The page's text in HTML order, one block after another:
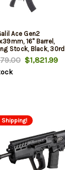
Ace Gen2
16" Barrel,
Stock, Black, 30rd
$1,821.99
Shipping!